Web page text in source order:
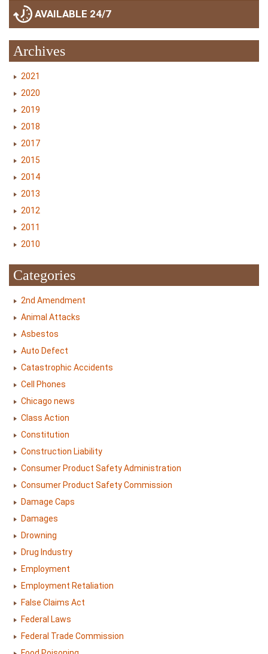
AVAILABLE 24/7
Archives
2021
2020
2019
2018
2017
2015
2014
2013
2012
2011
2010
Categories
2nd Amendment
Animal Attacks
Asbestos
Auto Defect
Catastrophic Accidents
Cell Phones
Chicago news
Class Action
Constitution
Construction Liability
Consumer Product Safety Administration
Consumer Product Safety Commission
Damage Caps
Damages
Drowning
Drug Industry
Employment
Employment Retaliation
False Claims Act
Federal Laws
Federal Trade Commission